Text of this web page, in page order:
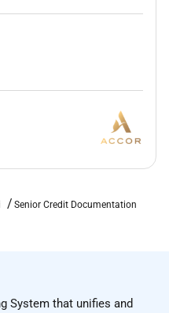
Senior Credit Documentation
System that unifies and